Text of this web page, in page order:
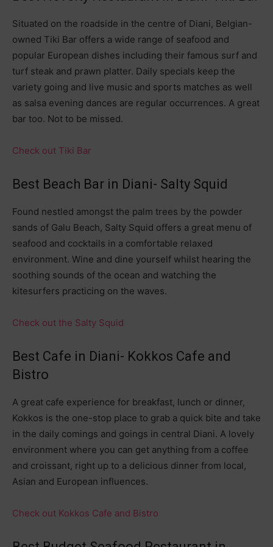
Situated on the roadside in the centre of Diani, Belgian-
owned Tiki Bar offers a wide range of seafood and
popular European dishes including their famous surf and
turf steak and prawn platter. Daily specials keep the
variety going and live music and sports matches as well
as salsa evening dances are regular occurrences. A great
bar too. Not to be missed.
Check out Tiki Bar
Best Beach Bar in Diani- Salty Squid
Found nestled amongst the palm trees by the powder
sands of Galu Beach, Salty Squid offers a great menu of
seafood and cocktails in a comfortable relaxed
environment. Wine and dine yourself whilst hearing the
soothing sounds of the ocean and watching the
kitesurfers practicing on the waves.
Check out the Salty Squid
Best Cafe in Diani- Kokkos Cafe and
Bistro
A great cafe experience for breakfast, lunch or dinner,
Kokkos is the one-stop place to grab a quick bite and take
in the daily comings and goings in central Diani. A lovely
environment where you can get anything from a coffee
and croissant, right up to a delicious dinner from local,
Asian and European influences.
Check out Kokkos Cafe and Bistro